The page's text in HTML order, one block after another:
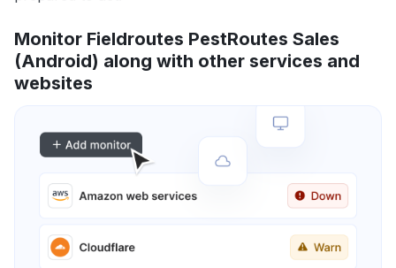
Monitor Fieldroutes PestRoutes Sales
(Android) along with other services and
websites